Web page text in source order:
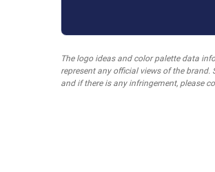
The logo ideas and color palette data
represent any official views of the
and if there is any infringement, please